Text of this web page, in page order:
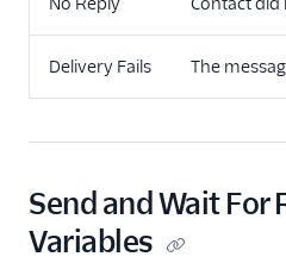
Delivery Fails The
Send and Wait For
Variables